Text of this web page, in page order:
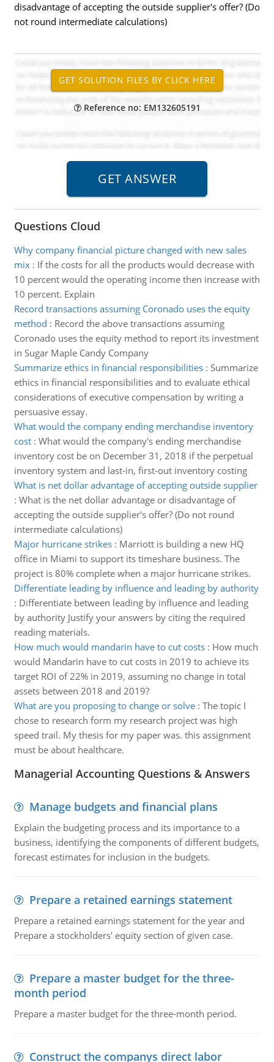
disadvantage of accepting the outside supplier's offer? (Do
not round intermediate calculations)
Reference no: EM132605191
Questions Cloud
Why company financial picture changed with new sales
mix: If the costs for all the products would decrease with
10 percent would the operating income then increase with
10 percent. Explain
Record transactions assuming Coronado uses the equity
method : Record the above transactions assuming
Coronado uses the equity method to report its investment
in Sugar Maple Candy Company
Summarize ethics in financial responsibilities: Summarize
ethics in financial responsibilities and to evaluate ethical
considerations of executive compensation by writing a
persuasive essay.
What would the company ending merchandise inventory
cost: What would the company's ending merchandise
inventory cost be on December 31, 2018 if the perpetual
inventory system and last-in, first-out inventory costing
What is net dollar advantage of accepting outside supplier
: What is the net dollar advantage or disadvantage of
accepting the outside supplier's offer? (Do not round
intermediate calculations)
Major hurricane strikes: Marriott is building a new HQ
office in Miami to support its timeshare business. The
project is 80% complete when a major hurricane strikes.
Differentiate leading by influence and leading by authority
: Differentiate between leading by influence and leading
by authority Justify your answers by citing the required
reading materials.
How much would mandarin have to cut costs: How much
would Mandarin have to cut costs in 2019 to achieve its
target ROI of 22% in 2019, assuming no change in total
assets between 2018 and 2019?
What are you proposing to change or solve: The topic I
chose to research form my research project was high
speed trail. My thesis for my paper was. this assignment
must be about healthcare.
Managerial Accounting Questions & Answers
Manage budgets and financial plans
Explain the budgeting process and its importance to a
business, identifying the components of different budgets,
forecast estimates for inclusion in the budgets.
Prepare a retained earnings statement
Prepare a retained earnings statement for the year and
Prepare a stockholders' equity section of given case.
Prepare a master budget for the three-
month period
Prepare a master budget for the three-month period.
Construct the companys direct labor